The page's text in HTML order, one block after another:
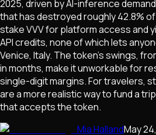
2025, driven by AI-inference
that has destroyed roughly 42.8%
stake VVV for platform access and
API credits, none of which lets
Venice, Italy. The token's swings,
in months, make it unworkable for
single-digit margins. For travelers,
are a more realistic way to fund a
that accepts the token.
Mia HallandMay